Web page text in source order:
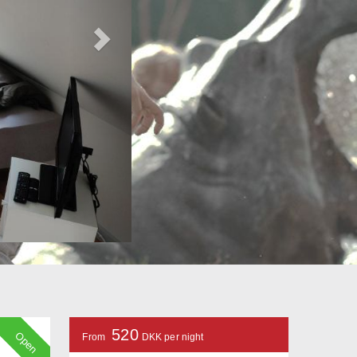
Open From 520 DKK per night